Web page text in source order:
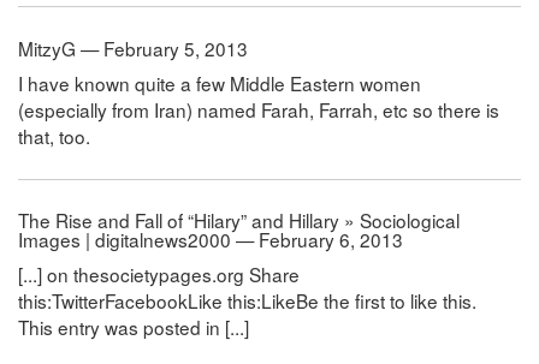
MitzyG — February 5, 2013
I have known quite a few Middle Eastern women
(especially from Iran) named Farah, Farrah, etc so there is
that, too.
The Rise and Fall of “Hilary” and Hillary » Sociological
Images | digitalnews2000 — February 6, 2013
[...] on thesocietypages.org Share
this:TwitterFacebookLike this:LikeBe the first to like this.
This entry was posted in [...]